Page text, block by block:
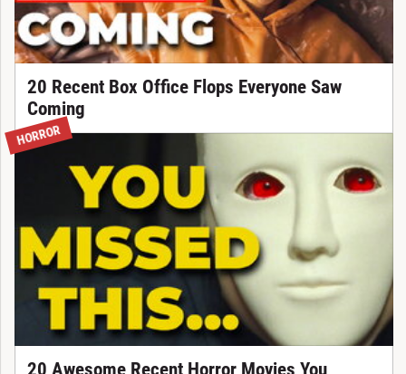
20 Recent Box Office Flops Everyone Saw
Coming
HORROR